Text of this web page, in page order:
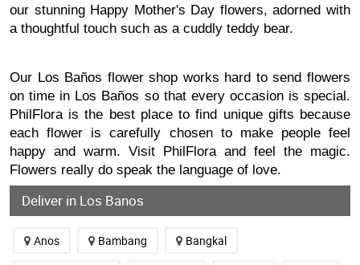
our stunning Happy Mother's Day flowers, adorned with
a thoughtful touch such as a cuddly teddy bear.
Our Los Baños flower shop works hard to send flowers
on time in Los Baños so that every occasion is special.
PhilFlora is the best place to find unique gifts because
each flower is carefully chosen to make people feel
happy and warm. Visit PhilFlora and feel the magic.
Flowers really do speak the language of love.
Deliver in Los Banos
Anos Bambang Bangkal